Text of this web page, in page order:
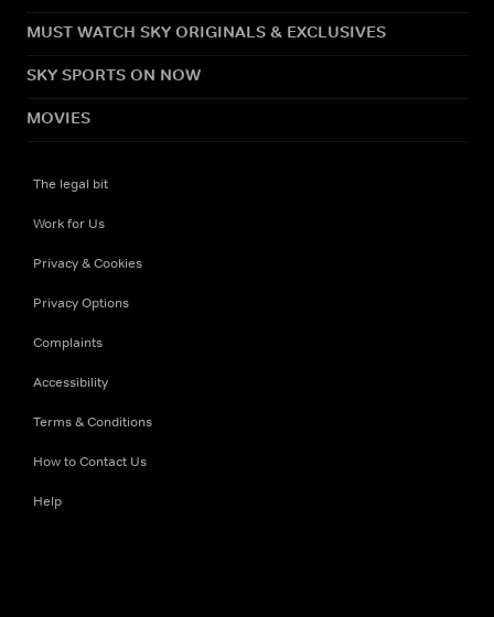
MUST WATCH SKY ORIGINALS & EXCLUSIVES
SKY SPORTS ON NOW
MOVIES
The legal bit
Work for Us
Privacy & Cookies
Privacy Options
Complaints
Accessibility
Terms & Conditions
How to Contact Us
Help